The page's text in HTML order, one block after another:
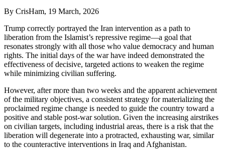
By CrisHam, 19 March, 2026
Trump correctly portrayed the Iran intervention as a path to
liberation from the Islamist’s repressive regime—a goal that
resonates strongly with all those who value democracy and human
rights. The initial days of the war have indeed demonstrated the
effectiveness of decisive, targeted actions to weaken the regime
while minimizing civilian suffering.
However, after more than two weeks and the apparent achievement
of the military objectives, a consistent strategy for materializing the
proclaimed regime change is needed to guide the country toward a
positive and stable post-war solution. Given the increasing airstrikes
on civilian targets, including industrial areas, there is a risk that the
liberation will degenerate into a protracted, exhausting war, similar
to the counteractive interventions in Iraq and Afghanistan.